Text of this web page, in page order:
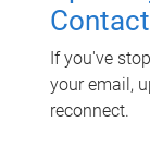
Contact
If you've
your email,
reconnect.